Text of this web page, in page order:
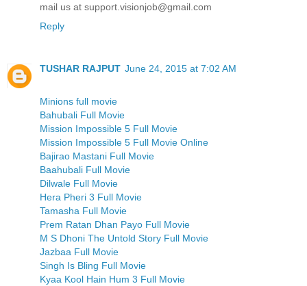
mail us at support.visionjob@gmail.com
Reply
TUSHAR RAJPUT June 24, 2015 at 7:02 AM
Minions full movie
Bahubali Full Movie
Mission Impossible 5 Full Movie
Mission Impossible 5 Full Movie Online
Bajirao Mastani Full Movie
Baahubali Full Movie
Dilwale Full Movie
Hera Pheri 3 Full Movie
Tamasha Full Movie
Prem Ratan Dhan Payo Full Movie
M S Dhoni The Untold Story Full Movie
Jazbaa Full Movie
Singh Is Bling Full Movie
Kyaa Kool Hain Hum 3 Full Movie